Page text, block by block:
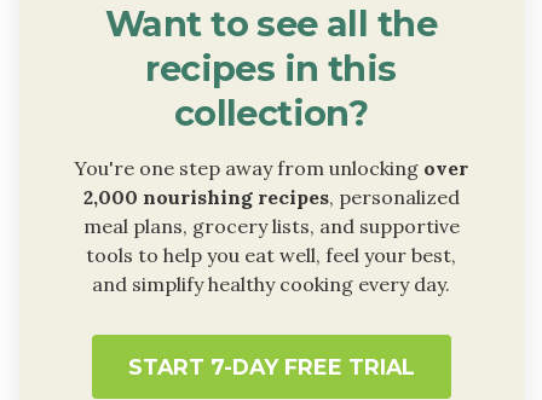
BENEFITS
BLOG
Want to see all the
recipes in this
collection?
You're one step away from unlocking over
2,000 nourishing recipes, personalized
meal plans, grocery lists, and supportive
tools to help you eat well, feel your best,
and simplify healthy cooking every day.
START 7-DAY FREE TRIAL